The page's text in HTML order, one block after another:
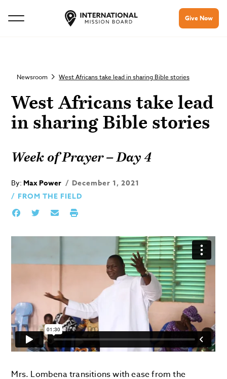
Give Now
Newsroom West Africans take lead in sharing Bible stories
West Africans take lead
in sharing Bible stories
Week of Prayer – Day 4
By: Max Power
December 1, 2021
FROM THE FIELD
Mrs. Lombena transitions with ease from the